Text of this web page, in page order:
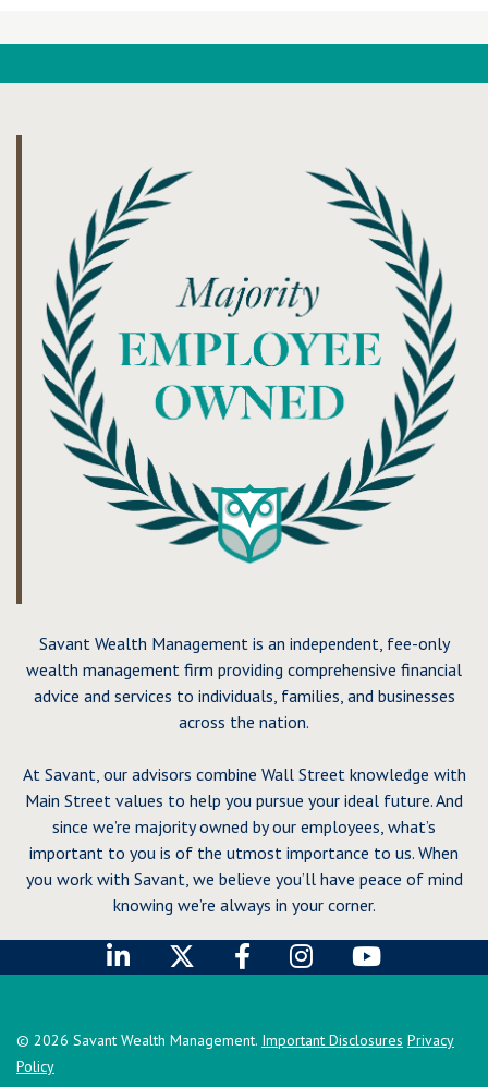
Savant Wealth Management is an independent, fee-only
wealth management firm providing comprehensive financial
advice and services to individuals, families, and businesses
across the nation.
At Savant, our advisors combine Wall Street knowledge with
Main Street values to help you pursue your ideal future. And
since we’re majority owned by our employees, what’s
important to you is of the utmost importance to us. When
you work with Savant, we believe you’ll have peace of mind
knowing we’re always in your corner.
© 2026 Savant Wealth Management. Important Disclosures Privacy
Policy